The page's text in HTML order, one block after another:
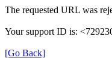
The requested URL was
Your support ID is:
[Go Back]